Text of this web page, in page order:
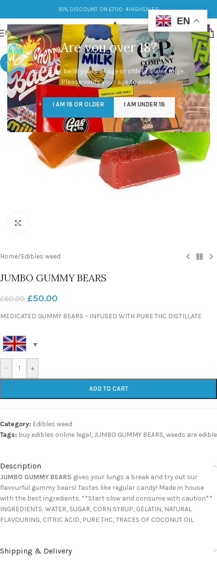
Are you over 18?
You must be 18 years of age or older to view page.
Please verify your age to enter.
I AM 18 OR OLDER I AM UNDER 18
10% DISCOUNT ON £700: 4HIGHSALES
MENU
-17%
Home/Edibles weed
JUMBO GUMMY BEARS
£60.00 £50.00
MEDICATED GUMMY BEARS – INFUSED WITH PURE THC DISTILLATE
- +
ADD TO CART
Category: Edibles weed
Tags: buy edibles online legal,JUMBO GUMMY BEARS,weeds are edible
Description
JUMBO GUMMY BEARS gives your lungs a break and try out our
flavourful gummy bears! Tastes like regular candy! Made in house
with the best ingredients. **Start slow and consume with caution**
INGREDIENTS: WATER, SUGAR, CORN SYRUP, GELATIN, NATURAL
FLAVOURING, CITRIC ACID, PURE THC, TRACES OF COCONUT OIL
Shipping & Delivery
EN